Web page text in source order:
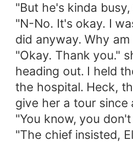
"But he's kinda busy,
"N-No. It's okay. I
did anyway. Why
"Okay. Thank you."
heading out. I held
the hospital. Heck,
give her a tour since
"You know, you
"The chief insisted,